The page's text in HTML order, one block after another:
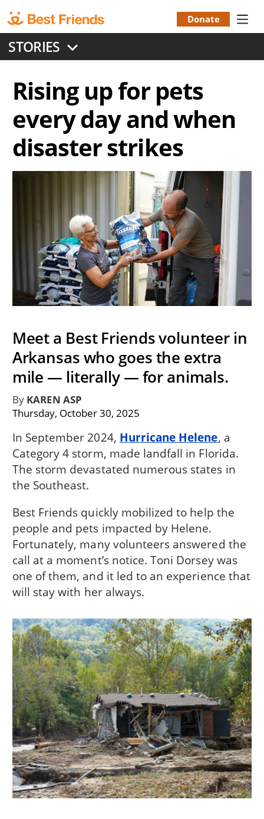
to
main
content
Menu
Donate
STORIES
Rising up for pets
every day and when
disaster strikes
Meet a Best Friends volunteer in
Arkansas who goes the extra
mile — literally — for animals.
ByKAREN ASP
Thursday, October 30, 2025
In September 2024, Hurricane Helene, a
Category 4 storm, made landfall in Florida.
The storm devastated numerous states in
the Southeast.
Best Friends quickly mobilized to help the
people and pets impacted by Helene.
Fortunately, many volunteers answered the
call at a moment’s notice. Toni Dorsey was
one of them, and it led to an experience that
will stay with her always.